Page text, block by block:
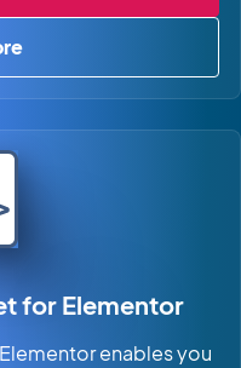
Gravity Forms
for Elementor
enables you